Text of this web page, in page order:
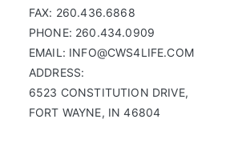
FAX: 260.436.6868
PHONE: 260.434.0909
EMAIL: INFO@CWS4LIFE.COM
ADDRESS:
6523 CONSTITUTION DRIVE,
FORT WAYNE, IN 46804